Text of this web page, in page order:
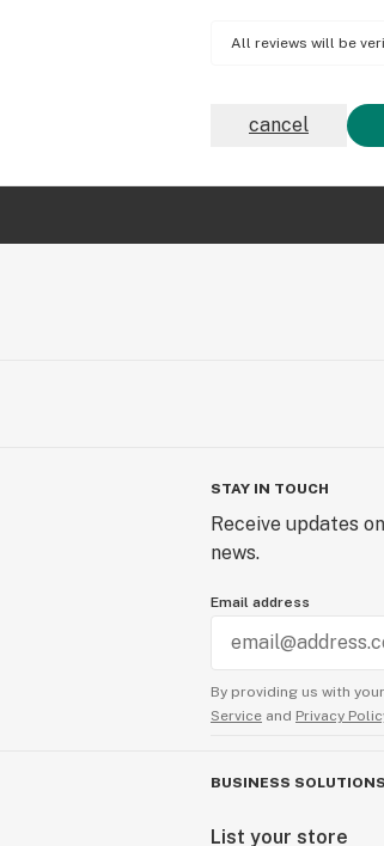
All reviews will be
cancel
STAY IN TOUCH
Receive updates
news.
Email address
By providing us with
Service and Privacy
BUSINESS SOLUTIONS
List your store